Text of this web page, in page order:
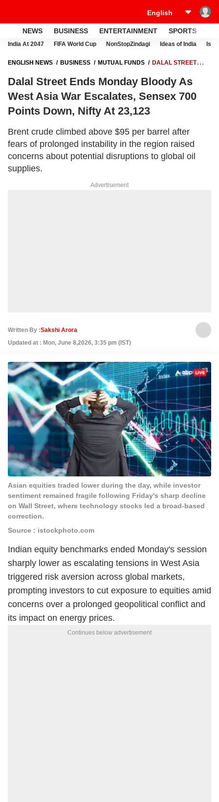
NEWS BUSINESS ENTERTAINMENT SPORTS
India At 2047 FIFA World Cup NonStopZindagi Ideas of India
ENGLISH NEWS BUSINESS MUTUAL FUNDS
DALAL STREET
700 POINTS DOWN, NIFTY AT 23,123
Dalal Street Ends Monday Bloody As
West Asia War Escalates, Sensex 700
Points Down, Nifty At 23,123
Brent crude climbed above $95 per barrel after
fears of prolonged instability in the region raised
concerns about potential disruptions to global oil
supplies.
Advertisement
Written By :Sakshi Arora
Updated at : Mon, June 8,2026, 3:35 pm (IST)
Asian equities traded lower during the day, while investor
sentiment remained fragile following Friday's sharp decline
on Wall Street, where technology stocks led a broad-based
correction.
Source : istockphoto.com
Indian equity benchmarks ended Monday's session
sharply lower as escalating tensions in West Asia
triggered risk aversion across global markets,
prompting investors to cut exposure to equities amid
concerns over a prolonged geopolitical conflict and
its impact on energy prices.
Continues below advertisement